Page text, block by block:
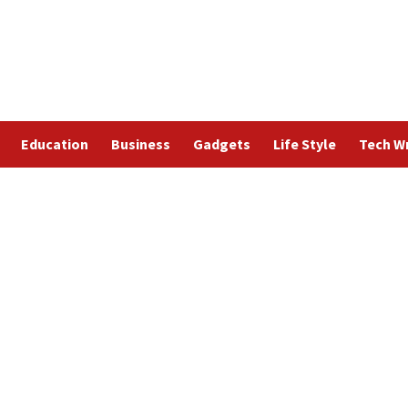
Education Business Gadgets Life Style Tech